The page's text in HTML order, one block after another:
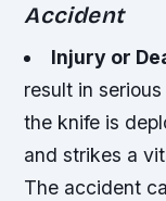
Accident
Injury or
result in
the knife is
and strikes a
The accident